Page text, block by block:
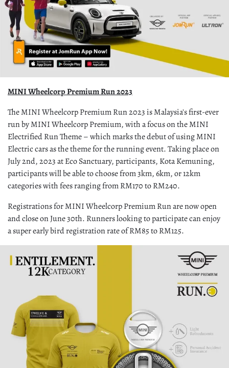
MINI Wheelcorp Premium Run 2023
The MINI Wheelcorp Premium Run 2023 is Malaysia's first-ever
run by MINI Wheelcorp Premium, with a focus on the MINI
Electrified Run Theme – which marks the debut of using MINI
Electric cars as the theme for the running event. Taking place on
July 2nd, 2023 at Eco Sanctuary, participants, Kota Kemuning,
participants will be able to choose from 3km, 6km, or 12km
categories with fees ranging from RM170 to RM240.
Registrations for MINI Wheelcorp Premium Run are now open
and close on June 30th. Runners looking to participate can enjoy
a super early bird registration rate of RM85 to RM125.